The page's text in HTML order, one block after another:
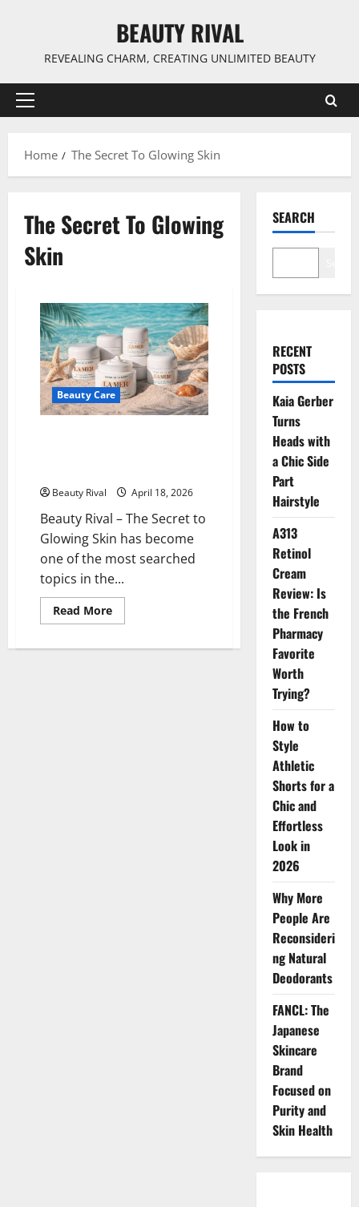
BEAUTY RIVAL
REVEALING CHARM, CREATING UNLIMITED BEAUTY
Primary
Home
The Secret To Glowing Skin
The Secret To Glowing
Skin
Beauty Care
Beauty Rival April 18, 2026
Beauty Rival – The Secret to
Glowing Skin has become
one of the most searched
topics in the...
Read MoreRead
more
Secret
SEARCH
RECENT
POSTS
Kaia Gerber
Turns
Heads with
a Chic Side
Part
Hairstyle
A313
Retinol
Cream
Review: Is
the French
Pharmacy
Favorite
Worth
Trying?
How to
Style
Athletic
Shorts for a
Chic and
Effortless
Look in
2026
Why More
People Are
Reconsideri
ng Natural
Deodorants
FANCL: The
Japanese
Skincare
Brand
Focused on
Purity and
Skin Health